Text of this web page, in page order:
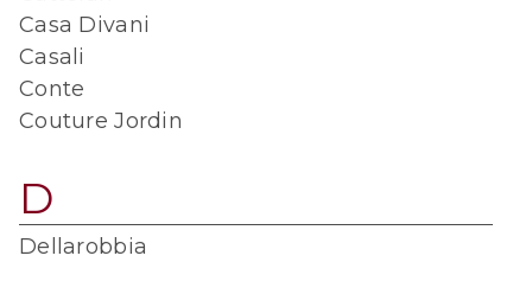
Casa Divani
Casali
Conte
Couture Jordin
D
Dellarobbia